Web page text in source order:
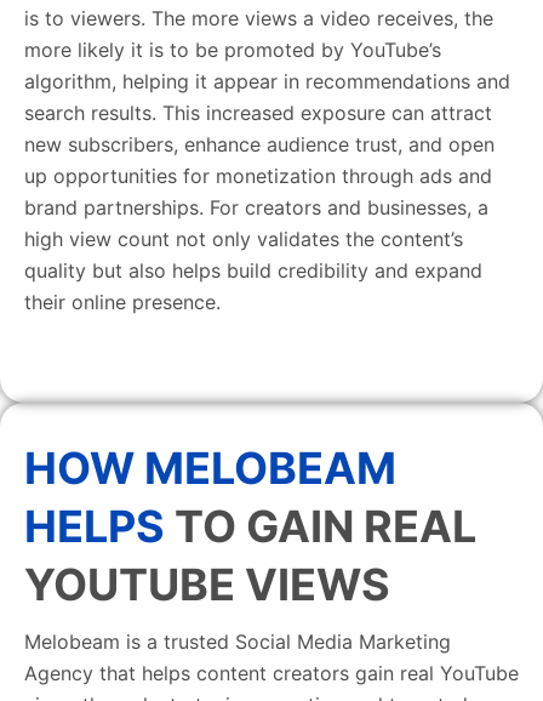
is to viewers. The more views a video receives, the
more likely it is to be promoted by YouTube’s
algorithm, helping it appear in recommendations and
search results. This increased exposure can attract
new subscribers, enhance audience trust, and open
up opportunities for monetization through ads and
brand partnerships. For creators and businesses, a
high view count not only validates the content’s
quality but also helps build credibility and expand
their online presence.
HOW MELOBEAM
HELPS TO GAIN REAL
YOUTUBE VIEWS
Melobeam is a trusted Social Media Marketing
Agency that helps content creators gain real YouTube